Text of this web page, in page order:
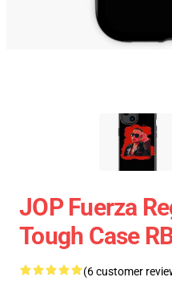
JOP Fuerza
Tough Case
(6 customer